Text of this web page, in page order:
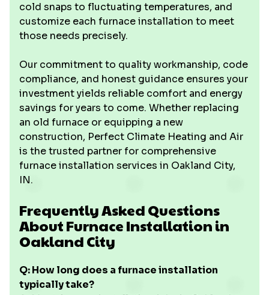
cold snaps to fluctuating temperatures, and
customize each furnace installation to meet
those needs precisely.
Our commitment to quality workmanship, code
compliance, and honest guidance ensures your
investment yields reliable comfort and energy
savings for years to come. Whether replacing
an old furnace or equipping a new
construction, Perfect Climate Heating and Air
is the trusted partner for comprehensive
furnace installation services in Oakland City,
IN.
Frequently Asked Questions
About Furnace Installation in
Oakland City
Q: How long does a furnace installation
typically take?